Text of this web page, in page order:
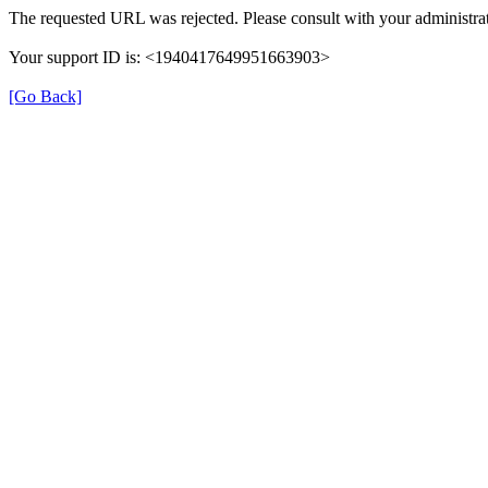
The requested URL was rejected. Please consult with your
Your support ID is: <1940417649951663903>
[Go Back]